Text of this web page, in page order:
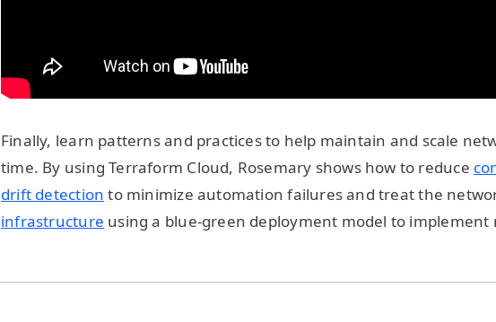
Finally, learn patterns and practices to help maintain and scale
time. By using Terraform Cloud, Rosemary shows how to reduce
drift detection to minimize automation failures and treat the
infrastructure using a blue-green deployment model to implement